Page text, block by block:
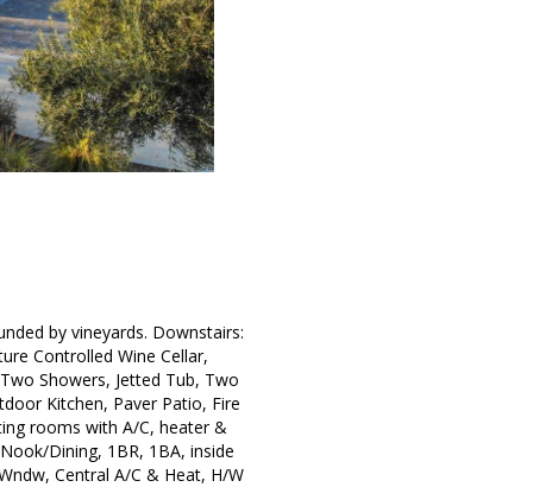
by vineyards. Downstairs:
Controlled Wine Cellar,
Showers, Jetted Tub, Two
Kitchen, Paver Patio, Fire
rooms with A/C, heater &
Dining, 1BR, 1BA, inside
Central A/C & Heat, H/W